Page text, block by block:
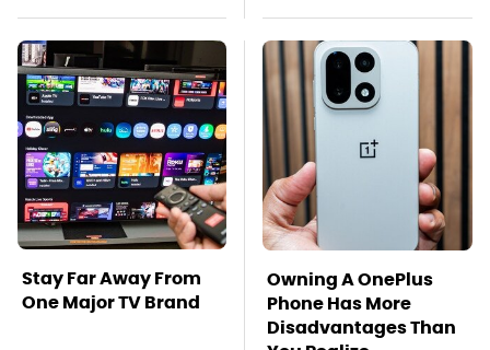
Stay Far Away From
One Major TV Brand
Owning A OnePlus
Phone Has More
Disadvantages Than